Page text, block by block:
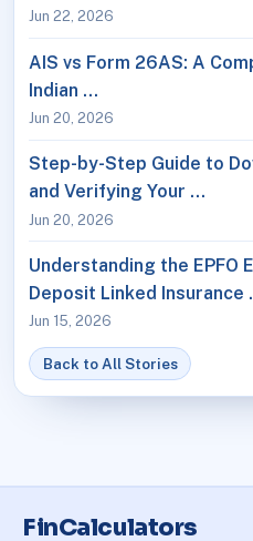
Jun 22, 2026
AIS vs Form 26AS: A
Indian …
Jun 20, 2026
Step-by-Step Guide to
and Verifying Your …
Jun 20, 2026
Understanding the EPFO
Deposit Linked Insurance
Jun 15, 2026
Back to All Stories
FinCalculators